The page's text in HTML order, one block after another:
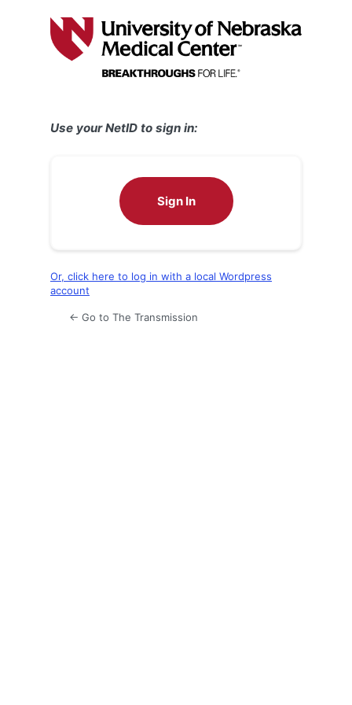
Use your NetID to sign in:
Sign In
Or, click here to log in with a local Wordpress
account
← Go to The Transmission